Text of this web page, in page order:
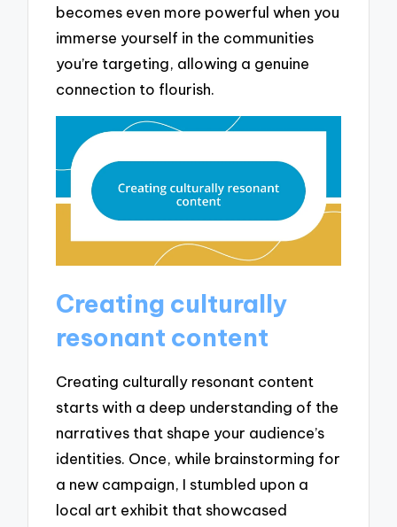
becomes even more powerful when you
immerse yourself in the communities
you’re targeting, allowing a genuine
connection to flourish.
Creating culturally
resonant content
Creating culturally resonant content
starts with a deep understanding of the
narratives that shape your audience’s
identities. Once, while brainstorming for
a new campaign, I stumbled upon a
local art exhibit that showcased